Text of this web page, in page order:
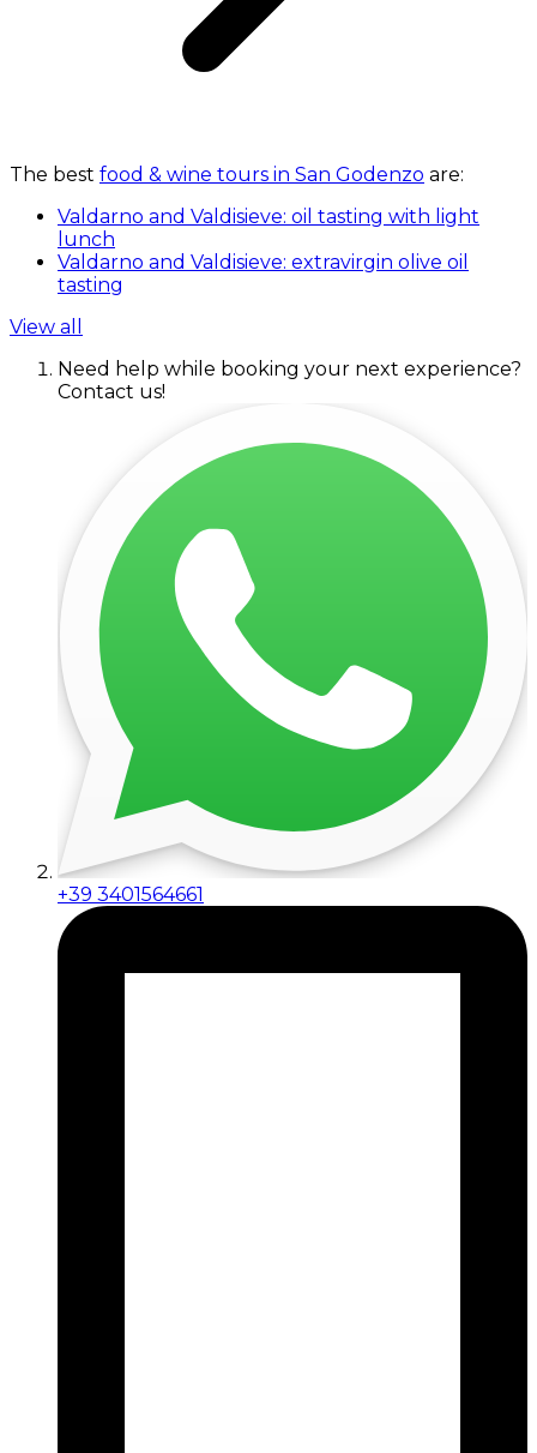
The best food & wine tours in San Godenzo are:
Valdarno and Valdisieve: oil tasting with light
lunch
Valdarno and Valdisieve: extravirgin olive oil
tasting
View all
Need help while booking your next experience?
Contact us!
+39 3401564661